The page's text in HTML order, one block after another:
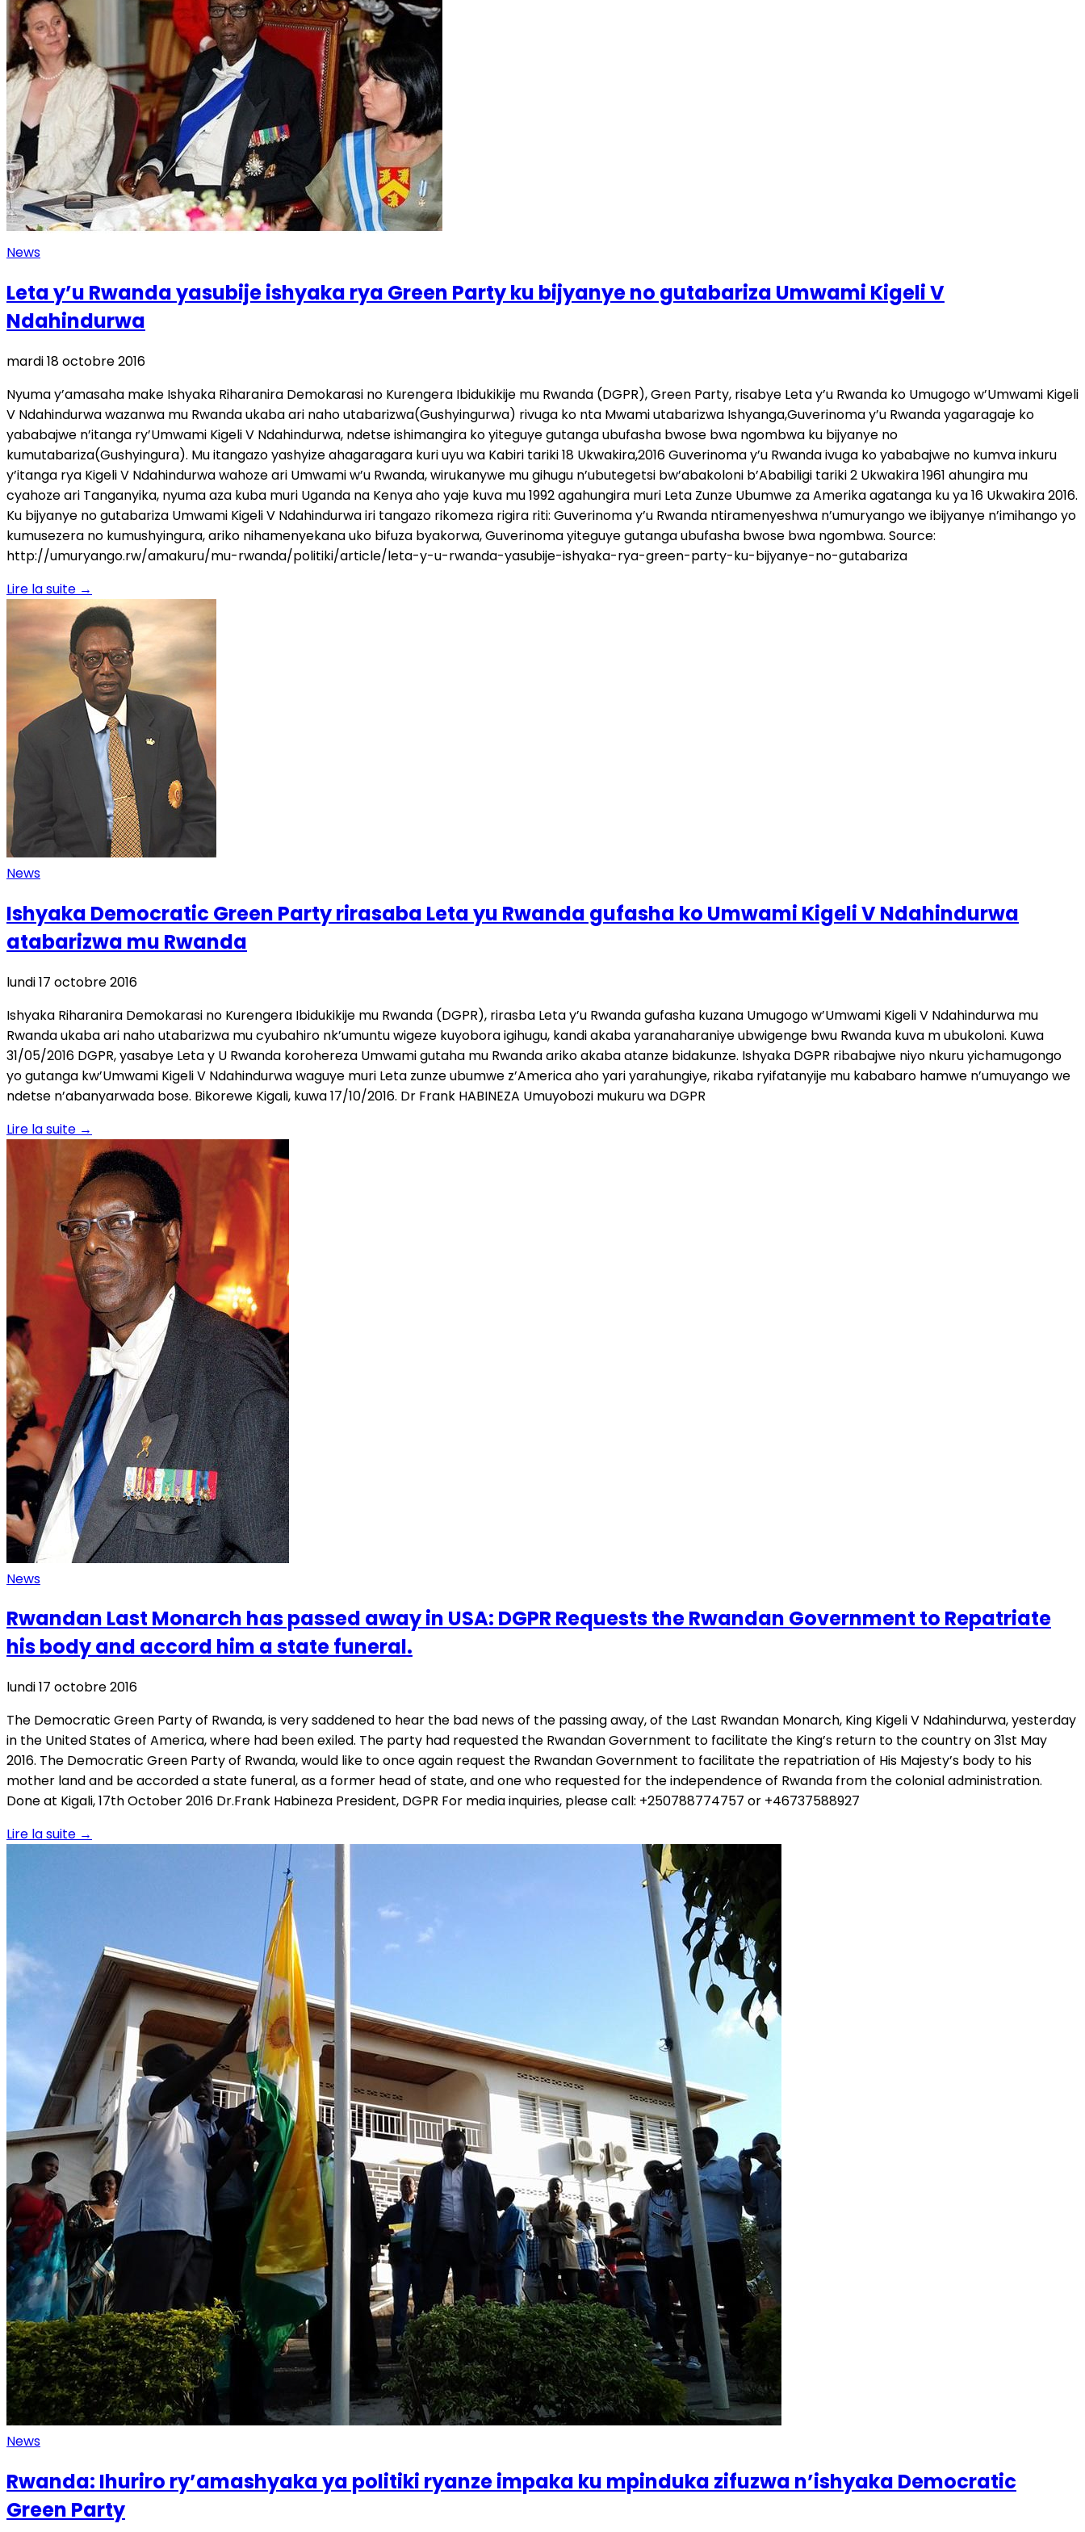
News
Leta y’u Rwanda yasubije ishyaka rya Green Party ku bijyanye no gutabariza Umwami Kigeli V
Ndahindurwa
mardi 18 octobre 2016
Nyuma y’amasaha make Ishyaka Riharanira Demokarasi no Kurengera Ibidukikije mu Rwanda (DGPR), Green Party, risabye Leta y’u Rwanda ko Umugogo w’Umwami Kigeli
V Ndahindurwa wazanwa mu Rwanda ukaba ari naho utabarizwa(Gushyingurwa) rivuga ko nta Mwami utabarizwa Ishyanga,Guverinoma y’u Rwanda yagaragaje ko
yababajwe n’itanga ry’Umwami Kigeli V Ndahindurwa, ndetse ishimangira ko yiteguye gutanga ubufasha bwose bwa ngombwa ku bijyanye no
kumutabariza(Gushyingura). Mu itangazo yashyize ahagaragara kuri uyu wa Kabiri tariki 18 Ukwakira,2016 Guverinoma y’u Rwanda ivuga ko yababajwe no kumva inkuru
y’itanga rya Kigeli V Ndahindurwa wahoze ari Umwami w’u Rwanda, wirukanywe mu gihugu n’ubutegetsi bw’abakoloni b’Ababiligi tariki 2 Ukwakira 1961 ahungira mu
cyahoze ari Tanganyika, nyuma aza kuba muri Uganda na Kenya aho yaje kuva mu 1992 agahungira muri Leta Zunze Ubumwe za Amerika agatanga ku ya 16 Ukwakira 2016.
Ku bijyanye no gutabariza Umwami Kigeli V Ndahindurwa iri tangazo rikomeza rigira riti: Guverinoma y’u Rwanda ntiramenyeshwa n’umuryango we ibijyanye n’imihango yo
kumusezera no kumushyingura, ariko nihamenyekana uko bifuza byakorwa, Guverinoma yiteguye gutanga ubufasha bwose bwa ngombwa. Source:
http://umuryango.rw/amakuru/mu-rwanda/politiki/article/leta-y-u-rwanda-yasubije-ishyaka-rya-green-party-ku-bijyanye-no-gutabariza
Lire la suite →
News
Ishyaka Democratic Green Party rirasaba Leta yu Rwanda gufasha ko Umwami Kigeli V Ndahindurwa
atabarizwa mu Rwanda
lundi 17 octobre 2016
Ishyaka Riharanira Demokarasi no Kurengera Ibidukikije mu Rwanda (DGPR), rirasba Leta y’u Rwanda gufasha kuzana Umugogo w’Umwami Kigeli V Ndahindurwa mu
Rwanda ukaba ari naho utabarizwa mu cyubahiro nk’umuntu wigeze kuyobora igihugu, kandi akaba yaranaharaniye ubwigenge bwu Rwanda kuva m ubukoloni. Kuwa
31/05/2016 DGPR, yasabye Leta y U Rwanda korohereza Umwami gutaha mu Rwanda ariko akaba atanze bidakunze. Ishyaka DGPR ribabajwe niyo nkuru yichamugongo
yo gutanga kw’Umwami Kigeli V Ndahindurwa waguye muri Leta zunze ubumwe z’America aho yari yarahungiye, rikaba ryifatanyije mu kababaro hamwe n’umuyango we
ndetse n’abanyarwada bose. Bikorewe Kigali, kuwa 17/10/2016. Dr Frank HABINEZA Umuyobozi mukuru wa DGPR
Lire la suite →
News
Rwandan Last Monarch has passed away in USA: DGPR Requests the Rwandan Government to Repatriate
his body and accord him a state funeral.
lundi 17 octobre 2016
The Democratic Green Party of Rwanda, is very saddened to hear the bad news of the passing away, of the Last Rwandan Monarch, King Kigeli V Ndahindurwa, yesterday
in the United States of America, where had been exiled. The party had requested the Rwandan Government to facilitate the King’s return to the country on 31st May
2016. The Democratic Green Party of Rwanda, would like to once again request the Rwandan Government to facilitate the repatriation of His Majesty’s body to his
mother land and be accorded a state funeral, as a former head of state, and one who requested for the independence of Rwanda from the colonial administration.
Done at Kigali, 17th October 2016 Dr.Frank Habineza President, DGPR For media inquiries, please call: +250788774757 or +46737588927
Lire la suite →
News
Rwanda: Ihuriro ry’amashyaka ya politiki ryanze impaka ku mpinduka zifuzwa n’ishyaka Democratic
Green Party